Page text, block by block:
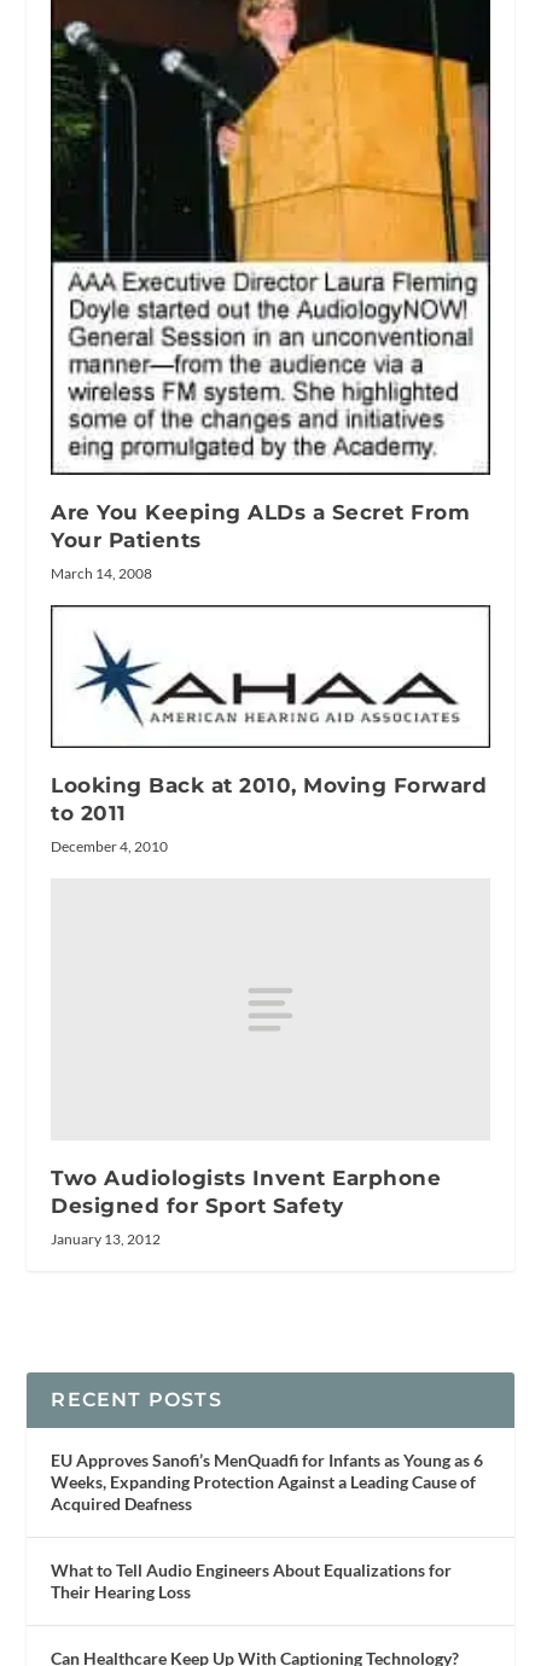
Are You Keeping ALDs a Secret From
Your Patients
March 14, 2008
Looking Back at 2010, Moving Forward
to 2011
December 4, 2010
Two Audiologists Invent Earphone
Designed for Sport Safety
January 13, 2012
RECENT POSTS
EU Approves Sanofi’s MenQuadfi for Infants as Young as 6
Weeks, Expanding Protection Against a Leading Cause of
Acquired Deafness
What to Tell Audio Engineers About Equalizations for
Their Hearing Loss
Can Healthcare Keep Up With Captioning Technology?